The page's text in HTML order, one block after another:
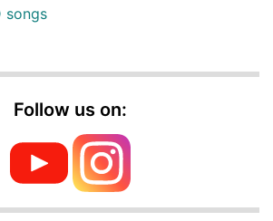
songs
Follow us on: